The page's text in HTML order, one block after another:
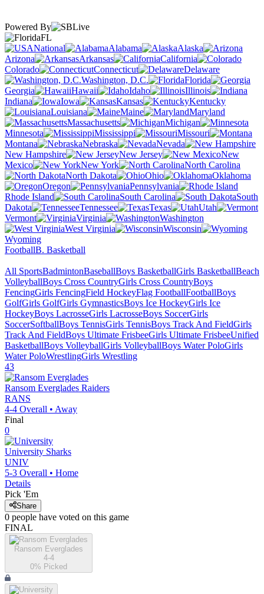
Powered By
FL
National
Alabama
Alaska
Arizona
Arkansas
California
Colorado
Connecticut
Delaware
Washington, D.C.
Florida
Georgia
Hawaii Idaho
Illinois
Indiana
Iowa Kansas
Kentucky
Louisiana
Maine
Maryland
Massachusetts
Michigan
Minnesota
Mississippi
Missouri
Montana
Nebraska
Nevada
New Hampshire
New Jersey
New
Mexico
New York
North Carolina
North Dakota
Ohio
Oklahoma
Oregon
Pennsylvania
Rhode Island
South Carolina
South
Dakota
Tennessee Texas
Utah
Vermont
Virginia
Washington
West Virginia
Wisconsin
Wyoming
FootballB. Basketball
All SportsBadmintonBaseballBoys BasketballGirls BasketballBeach
VolleyballBoys Cross CountryGirls Cross CountryBoys
FencingGirls FencingField HockeyFlag FootballFootballBoys
GolfGirls GolfGirls GymnasticsBoys Ice HockeyGirls Ice
HockeyBoys LacrosseGirls LacrosseBoys SoccerGirls
SoccerSoftballBoys TennisGirls TennisBoys Track And FieldGirls
Track And FieldBoys Ultimate FrisbeeGirls Ultimate FrisbeeUnified
BasketballBoys VolleyballGirls VolleyballBoys Water PoloGirls
Water PoloWrestlingGirls Wrestling
43
Ransom Everglades Raiders
RANS
4-4 Overall • Away
Final
0
University Sharks
UNIV
5-3 Overall • Home
Details
Pick 'Em
Share
0 people have voted on this game
FINAL
Ransom Everglades
4-4
0% Picked